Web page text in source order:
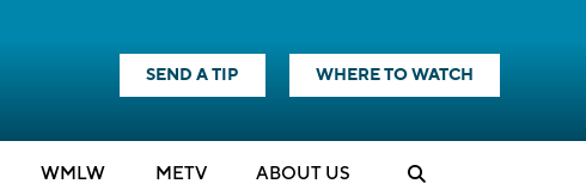
SEND A TIP WHERE TO WATCH
WMLW METV ABOUT US